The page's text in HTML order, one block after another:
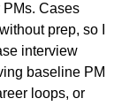
PMs. Cases
prep, so I
interview
baseline PM
loops, or